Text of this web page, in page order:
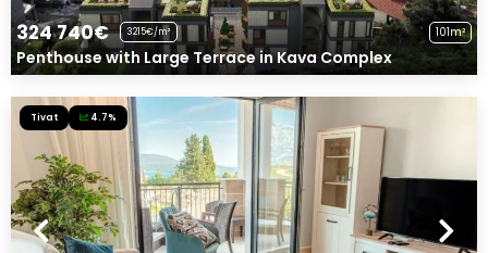
324 740€ 3215€/m² 101m²
Penthouse with Large Terrace in Kava Complex
Tivat 4.7%